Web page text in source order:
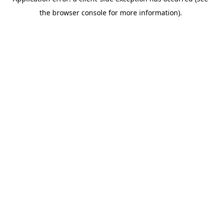
the browser console for more information).